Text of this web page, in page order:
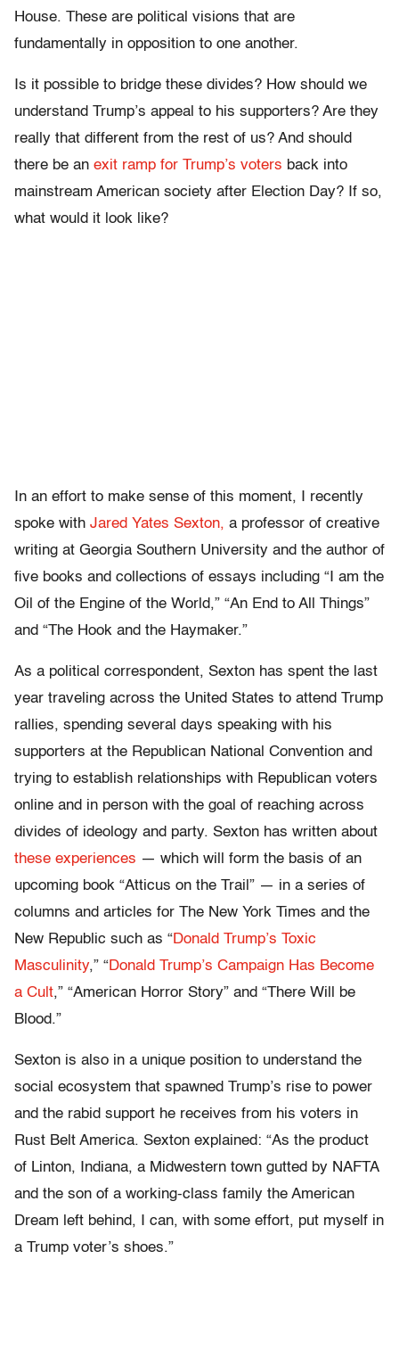
House. These are political visions that are
fundamentally in opposition to one another.
Is it possible to bridge these divides? How should we
understand Trump’s appeal to his supporters? Are they
really that different from the rest of us? And should
there be an exit ramp for Trump’s voters back into
mainstream American society after Election Day? If so,
what would it look like?
In an effort to make sense of this moment, I recently
spoke with Jared Yates Sexton, a professor of creative
writing at Georgia Southern University and the author of
five books and collections of essays including “I am the
Oil of the Engine of the World,” “An End to All Things”
and “The Hook and the Haymaker.”
As a political correspondent, Sexton has spent the last
year traveling across the United States to attend Trump
rallies, spending several days speaking with his
supporters at the Republican National Convention and
trying to establish relationships with Republican voters
online and in person with the goal of reaching across
divides of ideology and party. Sexton has written about
these experiences — which will form the basis of an
upcoming book “Atticus on the Trail” — in a series of
columns and articles for The New York Times and the
New Republic such as “Donald Trump’s Toxic
Masculinity,” “Donald Trump’s Campaign Has Become
a Cult,” “American Horror Story” and “There Will be
Blood.”
Sexton is also in a unique position to understand the
social ecosystem that spawned Trump’s rise to power
and the rabid support he receives from his voters in
Rust Belt America. Sexton explained: “As the product
of Linton, Indiana, a Midwestern town gutted by NAFTA
and the son of a working-class family the American
Dream left behind, I can, with some effort, put myself in
a Trump voter’s shoes.”